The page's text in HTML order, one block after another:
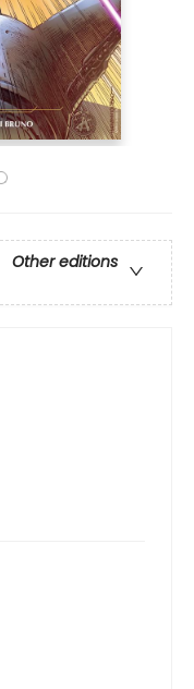
Other editions